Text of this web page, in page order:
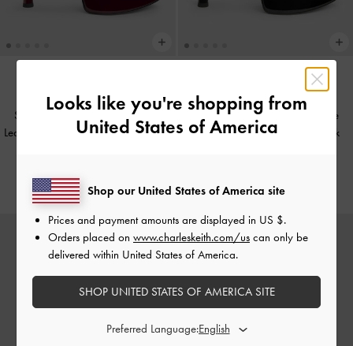
Sepatu Heels Platform Peep-Toe
Leather Patent Francesca-Burgundy
Sepatu Heels Platform Peep-Toe
Leather Patent Francesca
Black
Looks like you're shopping from
United States of America
Shop our United States of America site
Prices and payment amounts are displayed in US $.
Orders placed on www.charleskeith.com/us can only be
delivered within United States of America.
SHOP UNITED STATES OF AMERICA SITE
Preferred Language: